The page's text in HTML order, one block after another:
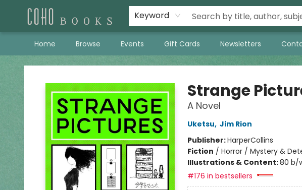
Keyword
Home Browse Events Gift Cards Newsletters
Coho Books
Strange
A Novel
Uketsu, Jim Rion
Publisher:HarperCollins
Fiction / Horror / Mystery &
Illustrations & Content:80 b/
#176 in bestsellers